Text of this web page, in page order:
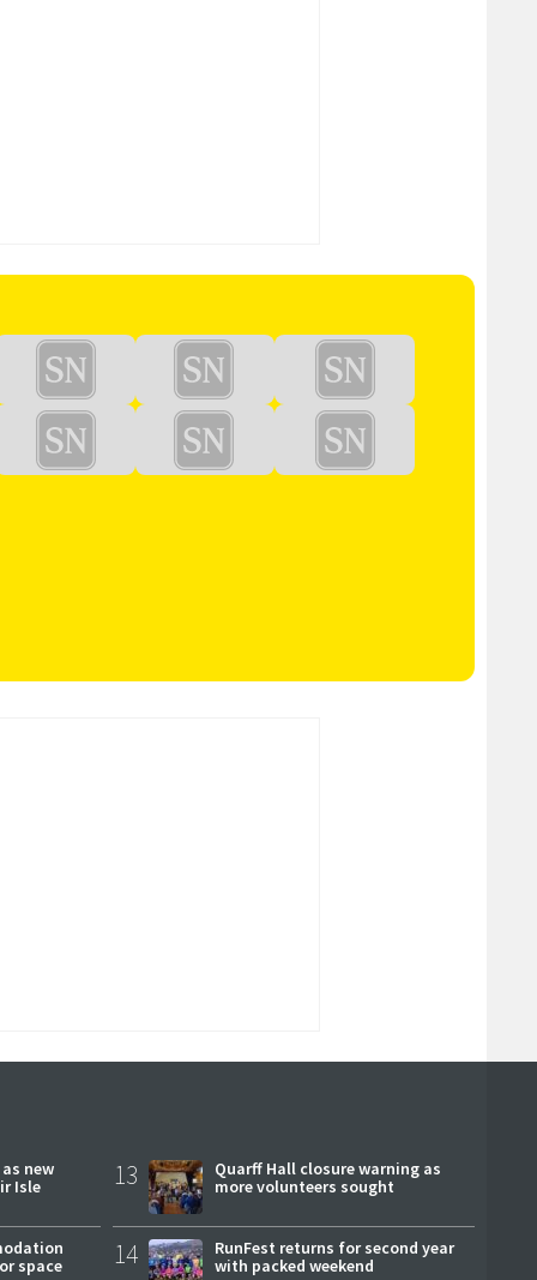
new
Isle
space
13
Quarff Hall closure warning as
more volunteers sought
14
RunFest returns for second year
with packed weekend